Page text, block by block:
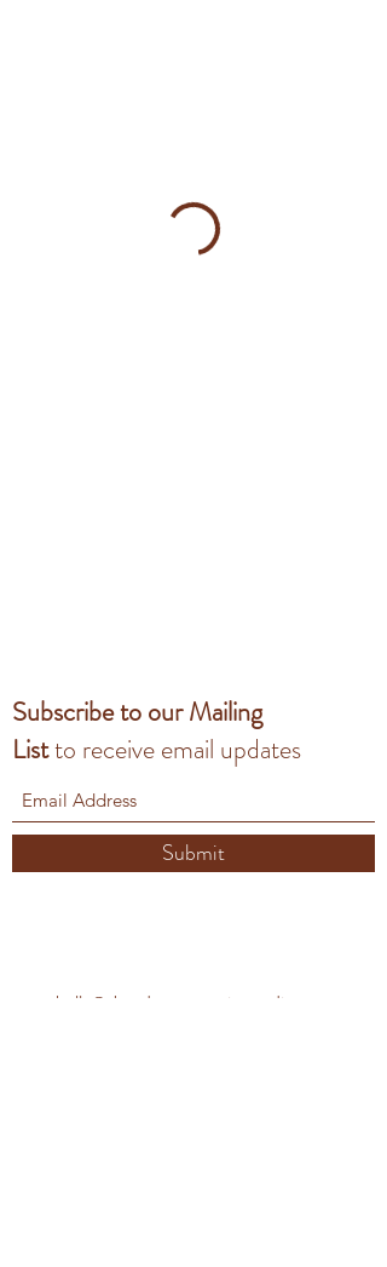
Subscribe to our Mailing
Listto receive email updates
Submit
hello@aberdeenceramicsstudio.com